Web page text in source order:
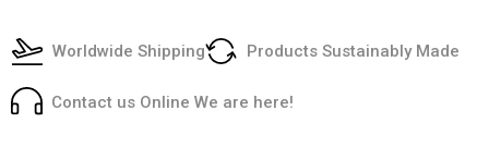
Worldwide Shipping Products Sustainably Made
Contact us Online We are here!